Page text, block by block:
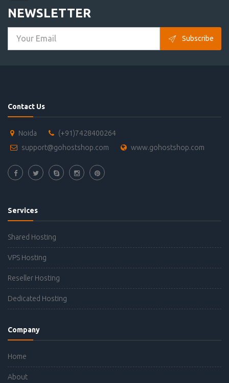
NEWSLETTER
Subscribe
Contact Us
Noida
(+91)7428400264
support@gohostshop.com
www.gohostshop.com
Services
Shared Hosting
VPS Hosting
Reseller Hosting
Dedicated Hosting
Company
Home
About